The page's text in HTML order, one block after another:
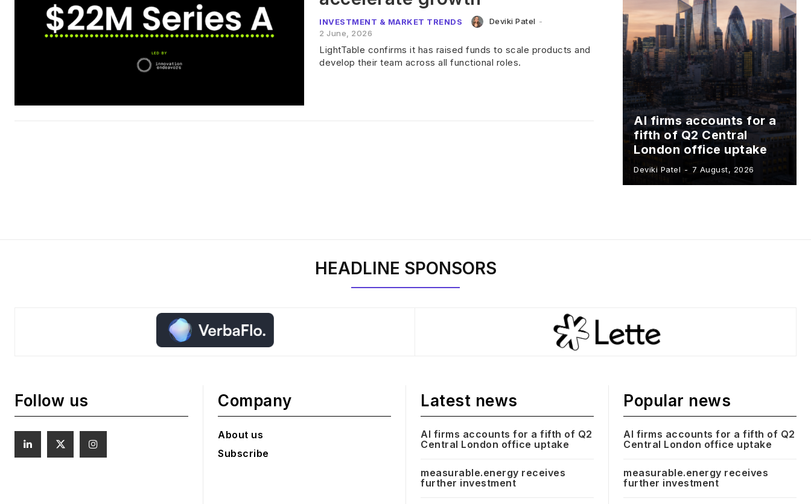
INVESTMENT & MARKET TRENDS Deviki Patel -
2 June, 2026
LightTable confirms it has raised funds to scale products and
develop their team across all functional roles.
AI firms accounts for a
fifth of Q2 Central
London office uptake
Deviki Patel - 7 August, 2026
HEADLINE SPONSORS
Follow us Company
About us
Subscribe
Latest news
AI firms accounts for a fifth of Q2
Central London office uptake
measurable.energy receives
further investment
Popular news
AI firms accounts for a fifth of Q2
Central London office uptake
measurable.energy receives
further investment